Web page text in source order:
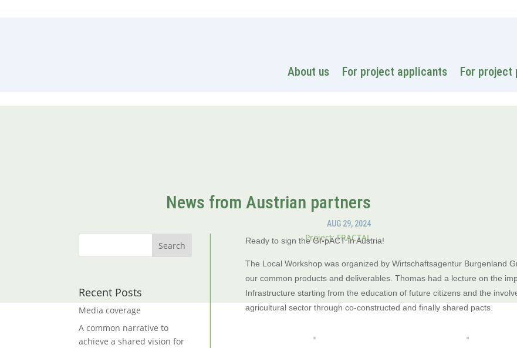
About us For project applicants For project
News from Austrian partners
AUG 29, 2024
Project: FRACTAL
Recent Posts
Media coverage
A common narrative to
achieve a shared vision for
Ready to sign the GI-pACT in Austria!
The Local Workshop was organized by Wirtschaftsagentur Burgenland
our common products and deliverables. Thomas had a lecture on the
Infrastructure starting from the education of future citizens and the
agricultural sector through co-constructed and finally shared pacts.